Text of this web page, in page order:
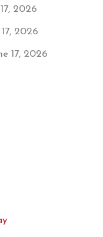
2026
17, 2026
17, 2026